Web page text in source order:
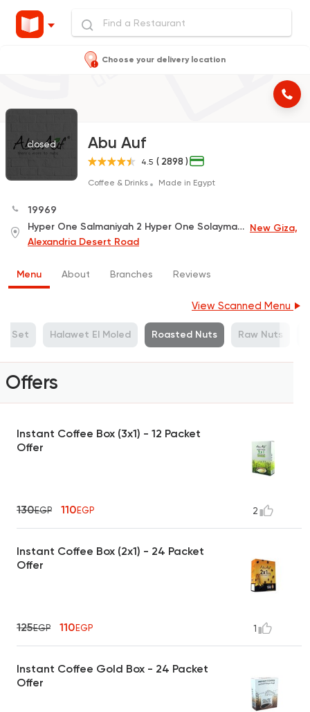
Choose your delivery location
closed Abu Auf
4.5 ( 2898 )
Coffee & Drinks Made in Egypt
19969
Hyper One Salmaniyah 2 Hyper One Solaymaneia , Desert Road New Giza,
Alexandria Desert Road
Menu About Branches Reviews
View Scanned Menu
Set Halawet El Moled Roasted Nuts Raw Nuts
Offers
Instant Coffee Box (3x1) - 12 Packet
Offer
130EGP 110EGP 2
Instant Coffee Box (2x1) - 24 Packet
Offer
125EGP 110EGP 1
Instant Coffee Gold Box - 24 Packet
Offer